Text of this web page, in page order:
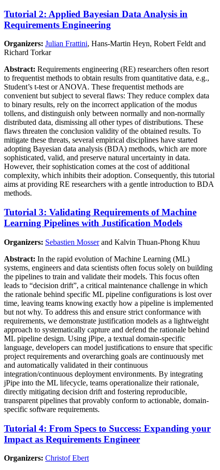
Tutorial 2: Applied Bayesian Data Analysis in
Requirements Engineering
Organizers: Julian Frattini, Hans-Martin Heyn, Robert Feldt and
Richard Torkar
Abstract: Requirements engineering (RE) researchers often resort
to frequentist methods to obtain results from quantitative data, e.g.,
Student’s t-test or ANOVA. These frequentist methods are
convenient but subject to several flaws: They reduce complex data
to binary results, rely on the incorrect application of the modus
tollens, and distinguish only between normally and non-normally
distributed data, dismissing all other types of distributions. These
flaws threaten the conclusion validity of the obtained results. To
mitigate these threats, several empirical disciplines have started
adopting Bayesian data analysis (BDA) methods, which are more
sophisticated, valid, and preserve natural uncertainty in data.
However, their sophistication comes at the cost of additional
complexity, which inhibits their adoption. Consequently, this tutorial
aims at providing RE researchers with a gentle introduction to BDA
methods.
Tutorial 3: Validating Requirements of Machine
Learning Pipelines with Justification Models
Organizers: Sebastien Mosserand Kalvin Thuan-Phong Khuu
Abstract: In the rapid evolution of Machine Learning (ML)
systems, engineers and data scientists often focus solely on building
the pipelines to train and validate their models. This focus often
leads to “decision drift”, a critical maintenance challenge in which
the rationale behind specific ML pipeline configurations is lost over
time, leaving teams knowing exactly how a pipeline is implemented
but not why. To address this and ensure strict conformance with
requirements, we demonstrate justification models as a lightweight
approach to systematically capture and defend the rationale behind
ML pipeline design. Using jPipe, a textual domain-specific
language, developers can model justifications to ensure that specific
project requirements and overarching goals are continuously met
and automatically validated in their continuous
integration/continuous deployment environments. By integrating
jPipe into the ML lifecycle, teams operationalize their rationale,
directly mitigating decision drift and fostering reproducible,
transparent pipelines that provably conform to actionable, domain-
specific software requirements.
Tutorial 4: From Specs to Success: Expanding your
Impact as Requirements Engineer
Organizers: Christof Ebert